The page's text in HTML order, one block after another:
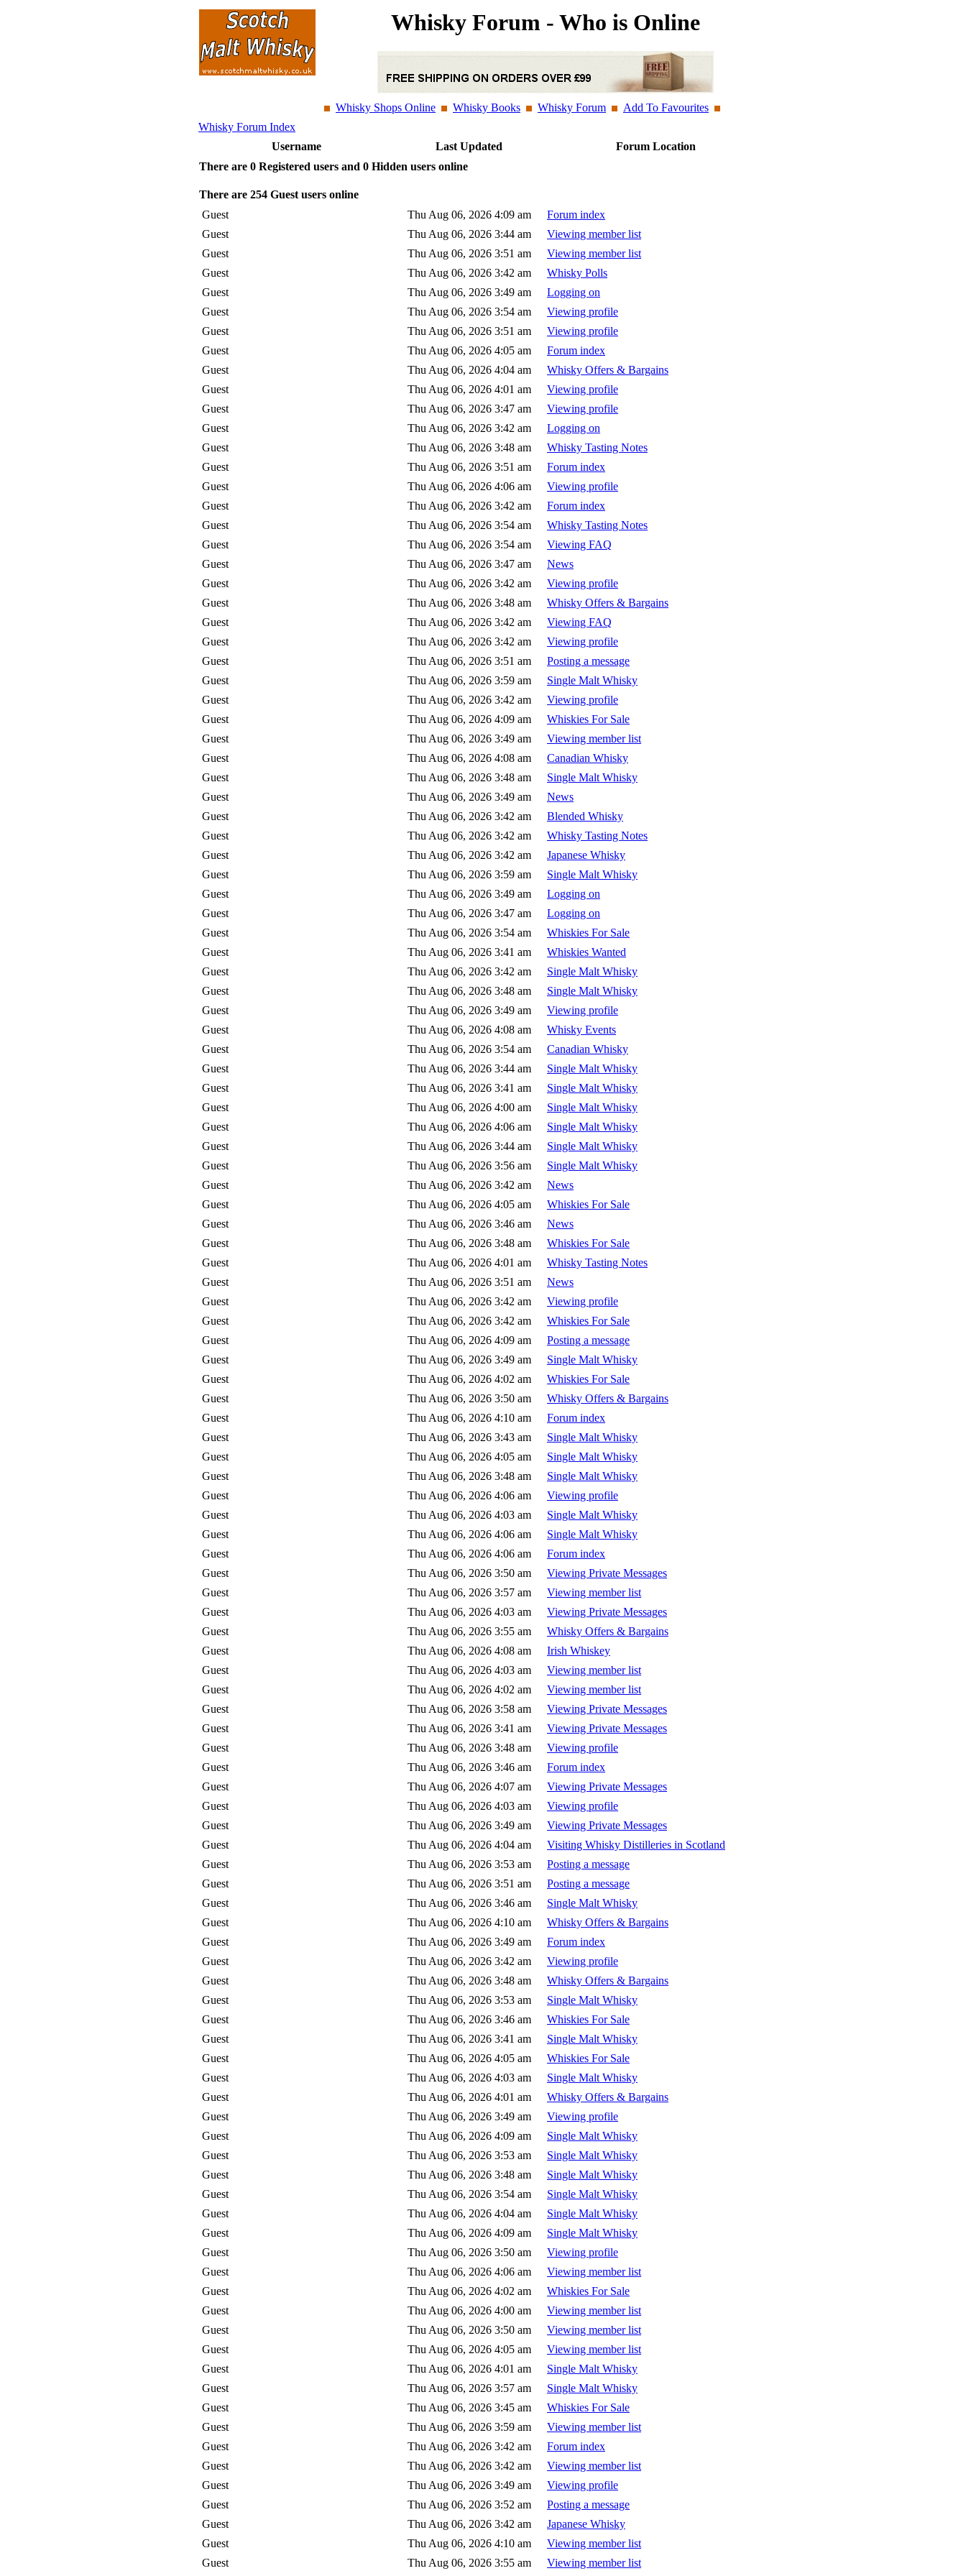
Whisky Forum - Who is Online
Whisky Shops Online Whisky Books Whisky Forum
Add To Favourites
Whisky Forum Index
Username
Last Updated
Forum Location
There are 0 Registered users and 0 Hidden users online
There are 254 Guest users online
Guest
Thu Aug 06, 2026 4:09 am
Forum index
Guest
Thu Aug 06, 2026 3:44 am
Viewing member list
Guest
Thu Aug 06, 2026 3:51 am
Viewing member list
Guest
Thu Aug 06, 2026 3:42 am
Whisky Polls
Guest
Thu Aug 06, 2026 3:49 am
Logging on
Guest
Thu Aug 06, 2026 3:54 am
Viewing profile
Guest
Thu Aug 06, 2026 3:51 am
Viewing profile
Guest
Thu Aug 06, 2026 4:05 am
Forum index
Guest
Thu Aug 06, 2026 4:04 am
Whisky Offers & Bargains
Guest
Thu Aug 06, 2026 4:01 am
Viewing profile
Guest
Thu Aug 06, 2026 3:47 am
Viewing profile
Guest
Thu Aug 06, 2026 3:42 am
Logging on
Guest
Thu Aug 06, 2026 3:48 am
Whisky Tasting Notes
Guest
Thu Aug 06, 2026 3:51 am
Forum index
Guest
Thu Aug 06, 2026 4:06 am
Viewing profile
Guest
Thu Aug 06, 2026 3:42 am
Forum index
Guest
Thu Aug 06, 2026 3:54 am
Whisky Tasting Notes
Guest
Thu Aug 06, 2026 3:54 am
Viewing FAQ
Guest
Thu Aug 06, 2026 3:47 am
News
Guest
Thu Aug 06, 2026 3:42 am
Viewing profile
Guest
Thu Aug 06, 2026 3:48 am
Whisky Offers & Bargains
Guest
Thu Aug 06, 2026 3:42 am
Viewing FAQ
Guest
Thu Aug 06, 2026 3:42 am
Viewing profile
Guest
Thu Aug 06, 2026 3:51 am
Posting a message
Guest
Thu Aug 06, 2026 3:59 am
Single Malt Whisky
Guest
Thu Aug 06, 2026 3:42 am
Viewing profile
Guest
Thu Aug 06, 2026 4:09 am
Whiskies For Sale
Guest
Thu Aug 06, 2026 3:49 am
Viewing member list
Guest
Thu Aug 06, 2026 4:08 am
Canadian Whisky
Guest
Thu Aug 06, 2026 3:48 am
Single Malt Whisky
Guest
Thu Aug 06, 2026 3:49 am
News
Guest
Thu Aug 06, 2026 3:42 am
Blended Whisky
Guest
Thu Aug 06, 2026 3:42 am
Whisky Tasting Notes
Guest
Thu Aug 06, 2026 3:42 am
Japanese Whisky
Guest
Thu Aug 06, 2026 3:59 am
Single Malt Whisky
Guest
Thu Aug 06, 2026 3:49 am
Logging on
Guest
Thu Aug 06, 2026 3:47 am
Logging on
Guest
Thu Aug 06, 2026 3:54 am
Whiskies For Sale
Guest
Thu Aug 06, 2026 3:41 am
Whiskies Wanted
Guest
Thu Aug 06, 2026 3:42 am
Single Malt Whisky
Guest
Thu Aug 06, 2026 3:48 am
Single Malt Whisky
Guest
Thu Aug 06, 2026 3:49 am
Viewing profile
Guest
Thu Aug 06, 2026 4:08 am
Whisky Events
Guest
Thu Aug 06, 2026 3:54 am
Canadian Whisky
Guest
Thu Aug 06, 2026 3:44 am
Single Malt Whisky
Guest
Thu Aug 06, 2026 3:41 am
Single Malt Whisky
Guest
Thu Aug 06, 2026 4:00 am
Single Malt Whisky
Guest
Thu Aug 06, 2026 4:06 am
Single Malt Whisky
Guest
Thu Aug 06, 2026 3:44 am
Single Malt Whisky
Guest
Thu Aug 06, 2026 3:56 am
Single Malt Whisky
Guest
Thu Aug 06, 2026 3:42 am
News
Guest
Thu Aug 06, 2026 4:05 am
Whiskies For Sale
Guest
Thu Aug 06, 2026 3:46 am
News
Guest
Thu Aug 06, 2026 3:48 am
Whiskies For Sale
Guest
Thu Aug 06, 2026 4:01 am
Whisky Tasting Notes
Guest
Thu Aug 06, 2026 3:51 am
News
Guest
Thu Aug 06, 2026 3:42 am
Viewing profile
Guest
Thu Aug 06, 2026 3:42 am
Whiskies For Sale
Guest
Thu Aug 06, 2026 4:09 am
Posting a message
Guest
Thu Aug 06, 2026 3:49 am
Single Malt Whisky
Guest
Thu Aug 06, 2026 4:02 am
Whiskies For Sale
Guest
Thu Aug 06, 2026 3:50 am
Whisky Offers & Bargains
Guest
Thu Aug 06, 2026 4:10 am
Forum index
Guest
Thu Aug 06, 2026 3:43 am
Single Malt Whisky
Guest
Thu Aug 06, 2026 4:05 am
Single Malt Whisky
Guest
Thu Aug 06, 2026 3:48 am
Single Malt Whisky
Guest
Thu Aug 06, 2026 4:06 am
Viewing profile
Guest
Thu Aug 06, 2026 4:03 am
Single Malt Whisky
Guest
Thu Aug 06, 2026 4:06 am
Single Malt Whisky
Guest
Thu Aug 06, 2026 4:06 am
Forum index
Guest
Thu Aug 06, 2026 3:50 am
Viewing Private Messages
Guest
Thu Aug 06, 2026 3:57 am
Viewing member list
Guest
Thu Aug 06, 2026 4:03 am
Viewing Private Messages
Guest
Thu Aug 06, 2026 3:55 am
Whisky Offers & Bargains
Guest
Thu Aug 06, 2026 4:08 am
Irish Whiskey
Guest
Thu Aug 06, 2026 4:03 am
Viewing member list
Guest
Thu Aug 06, 2026 4:02 am
Viewing member list
Guest
Thu Aug 06, 2026 3:58 am
Viewing Private Messages
Guest
Thu Aug 06, 2026 3:41 am
Viewing Private Messages
Guest
Thu Aug 06, 2026 3:48 am
Viewing profile
Guest
Thu Aug 06, 2026 3:46 am
Forum index
Guest
Thu Aug 06, 2026 4:07 am
Viewing Private Messages
Guest
Thu Aug 06, 2026 4:03 am
Viewing profile
Guest
Thu Aug 06, 2026 3:49 am
Viewing Private Messages
Guest
Thu Aug 06, 2026 4:04 am
Visiting Whisky Distilleries in Scotland
Guest
Thu Aug 06, 2026 3:53 am
Posting a message
Guest
Thu Aug 06, 2026 3:51 am
Posting a message
Guest
Thu Aug 06, 2026 3:46 am
Single Malt Whisky
Guest
Thu Aug 06, 2026 4:10 am
Whisky Offers & Bargains
Guest
Thu Aug 06, 2026 3:49 am
Forum index
Guest
Thu Aug 06, 2026 3:42 am
Viewing profile
Guest
Thu Aug 06, 2026 3:48 am
Whisky Offers & Bargains
Guest
Thu Aug 06, 2026 3:53 am
Single Malt Whisky
Guest
Thu Aug 06, 2026 3:46 am
Whiskies For Sale
Guest
Thu Aug 06, 2026 3:41 am
Single Malt Whisky
Guest
Thu Aug 06, 2026 4:05 am
Whiskies For Sale
Guest
Thu Aug 06, 2026 4:03 am
Single Malt Whisky
Guest
Thu Aug 06, 2026 4:01 am
Whisky Offers & Bargains
Guest
Thu Aug 06, 2026 3:49 am
Viewing profile
Guest
Thu Aug 06, 2026 4:09 am
Single Malt Whisky
Guest
Thu Aug 06, 2026 3:53 am
Single Malt Whisky
Guest
Thu Aug 06, 2026 3:48 am
Single Malt Whisky
Guest
Thu Aug 06, 2026 3:54 am
Single Malt Whisky
Guest
Thu Aug 06, 2026 4:04 am
Single Malt Whisky
Guest
Thu Aug 06, 2026 4:09 am
Single Malt Whisky
Guest
Thu Aug 06, 2026 3:50 am
Viewing profile
Guest
Thu Aug 06, 2026 4:06 am
Viewing member list
Guest
Thu Aug 06, 2026 4:02 am
Whiskies For Sale
Guest
Thu Aug 06, 2026 4:00 am
Viewing member list
Guest
Thu Aug 06, 2026 3:50 am
Viewing member list
Guest
Thu Aug 06, 2026 4:05 am
Viewing member list
Guest
Thu Aug 06, 2026 4:01 am
Single Malt Whisky
Guest
Thu Aug 06, 2026 3:57 am
Single Malt Whisky
Guest
Thu Aug 06, 2026 3:45 am
Whiskies For Sale
Guest
Thu Aug 06, 2026 3:59 am
Viewing member list
Guest
Thu Aug 06, 2026 3:42 am
Forum index
Guest
Thu Aug 06, 2026 3:42 am
Viewing member list
Guest
Thu Aug 06, 2026 3:49 am
Viewing profile
Guest
Thu Aug 06, 2026 3:52 am
Posting a message
Guest
Thu Aug 06, 2026 3:42 am
Japanese Whisky
Guest
Thu Aug 06, 2026 4:10 am
Viewing member list
Guest
Thu Aug 06, 2026 3:55 am Viewing member list